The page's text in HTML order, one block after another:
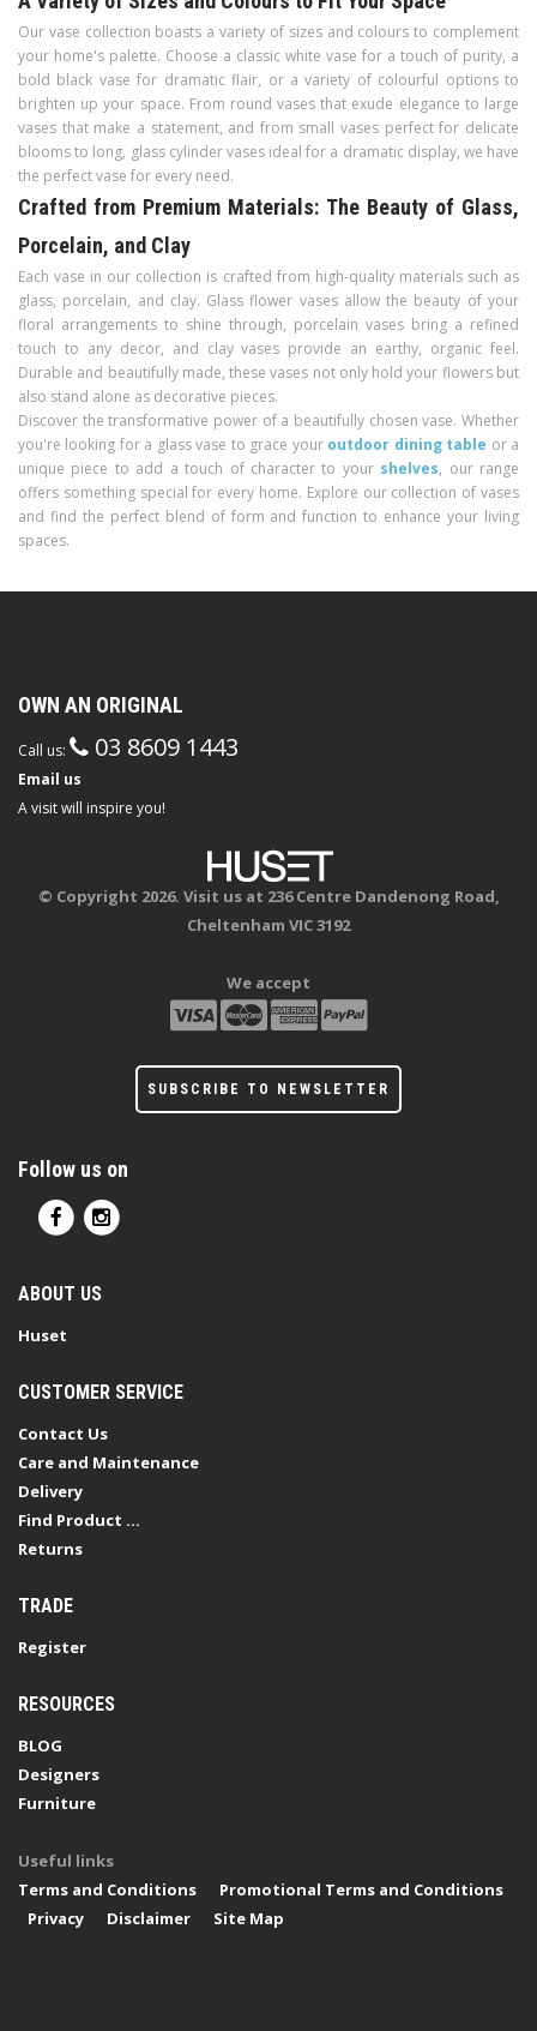
Our vase collection boasts a variety of sizes and colours to complement
your home's palette. Choose a classic white vase for a touch of purity, a
bold black vase for dramatic flair, or a variety of colourful options to
brighten up your space. From round vases that exude elegance to large
vases that make a statement, and from small vases perfect for delicate
blooms to long, glass cylinder vases ideal for a dramatic display, we have
the perfect vase for every need.
Crafted from Premium Materials: The Beauty of Glass,
Porcelain, and Clay
Each vase in our collection is crafted from high-quality materials such as
glass, porcelain, and clay. Glass flower vases allow the beauty of your
floral arrangements to shine through, porcelain vases bring a refined
touch to any decor, and clay vases provide an earthy, organic feel.
Durable and beautifully made, these vases not only hold your flowers but
also stand alone as decorative pieces.
Discover the transformative power of a beautifully chosen vase. Whether
you're looking for a glass vase to grace your outdoor dining table or a
unique piece to add a touch of character to your shelves, our range
offers something special for every home. Explore our collection of vases
and find the perfect blend of form and function to enhance your living
spaces.
OWN AN ORIGINAL
Call us: 03 8609 1443
Email us
A visit will inspire you!
© Copyright 2026. Visit us at 236 Centre Dandenong Road,
Cheltenham VIC 3192
We accept
SUBSCRIBE TO NEWSLETTER
Follow us on
ABOUT US
Huset
CUSTOMER SERVICE
Contact Us
Care and Maintenance
Delivery
Find Product ...
Returns
TRADE
Register
RESOURCES
BLOG
Designers
Furniture
Useful links
Terms and Conditions
Promotional Terms and Conditions
Privacy
Disclaimer Site Map